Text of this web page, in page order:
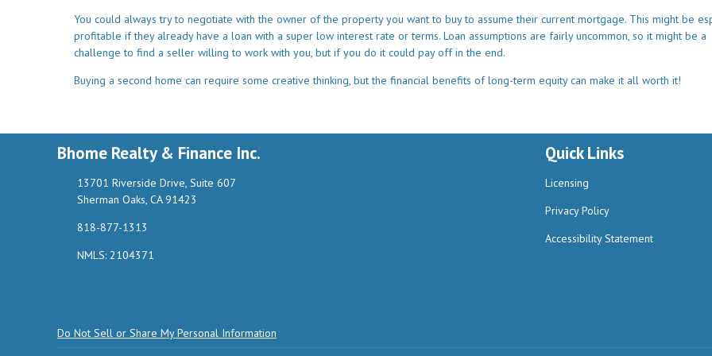
You could always try to negotiate with the owner of the property you want to buy to assume their current mortgage. This might be
profitable if they already have a loan with a super low interest rate or terms. Loan assumptions are fairly uncommon, so it might be a
challenge to find a seller willing to work with you, but if you do it could pay off in the end.
Buying a second home can require some creative thinking, but the financial benefits of long-term equity can make it all worth it!
Bhome Realty & Finance Inc.
13701 Riverside Drive, Suite 607
Sherman Oaks, CA 91423
818-877-1313
NMLS: 2104371
Quick Links
Licensing
Privacy Policy
Accessibility Statement
Do Not Sell or Share My Personal Information